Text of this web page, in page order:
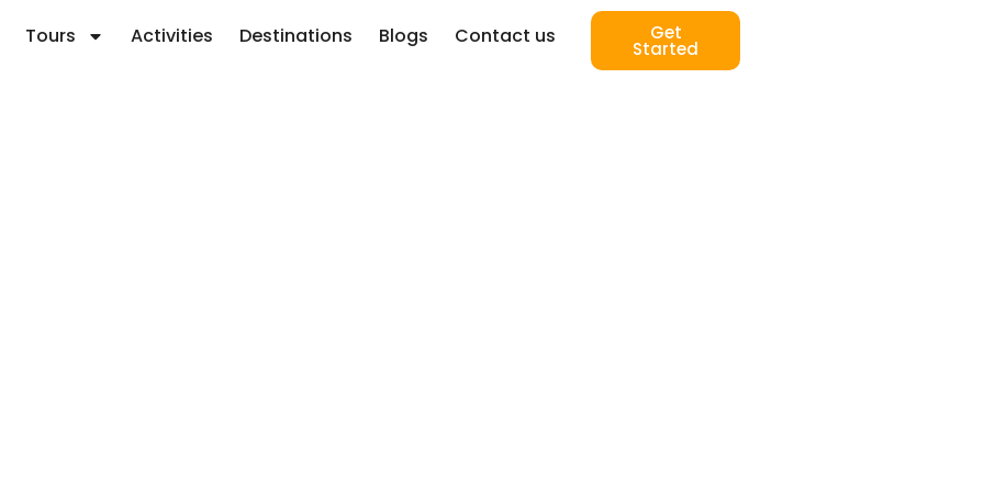
Tours Activities Destinations Blogs Contact us Get
Started